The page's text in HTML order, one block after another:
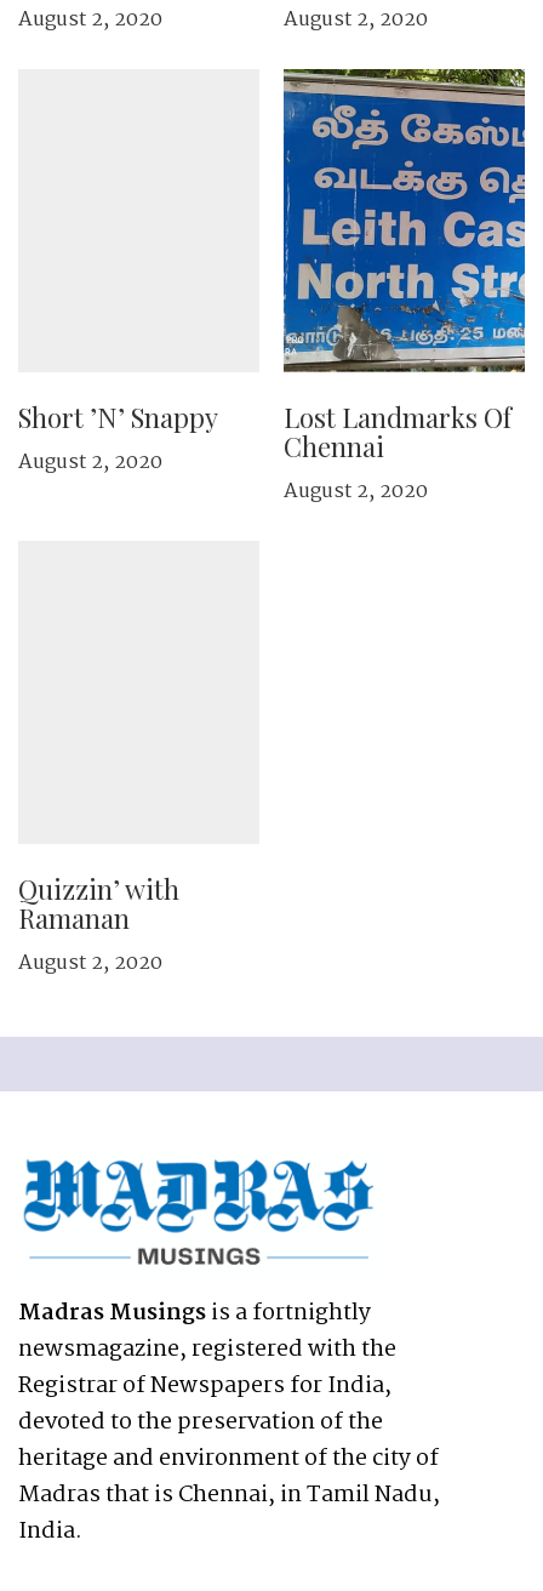
August 2, 2020 August 2, 2020
Short ’N’ Snappy
August 2, 2020
Lost Landmarks Of
Chennai
August 2, 2020
Quizzin’ with
Ramanan
August 2, 2020
Madras Musingsis a fortnightly
newsmagazine, registered with the
Registrar of Newspapers for India,
devoted to the preservation of the
heritage and environment of the city of
Madras that is Chennai, in Tamil Nadu,
India.